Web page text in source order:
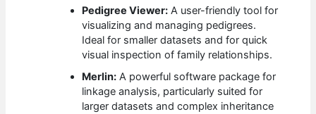
Pedigree Viewer: A user-friendly tool for
visualizing and managing pedigrees.
Ideal for smaller datasets and for quick
visual inspection of family relationships.
Merlin: A powerful software package for
linkage analysis, particularly suited for
larger datasets and complex inheritance